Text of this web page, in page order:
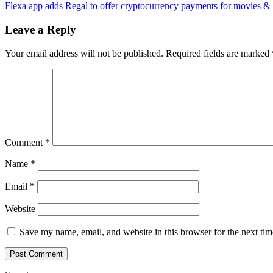
Network
solutions
navigation
Flexa app adds Regal to offer cryptocurrency payments for movies &
Leave a Reply
Your email address will not be published. Required fields are marked
Comment *
Name *
Email *
Website
Save my name, email, and website in this browser for the next